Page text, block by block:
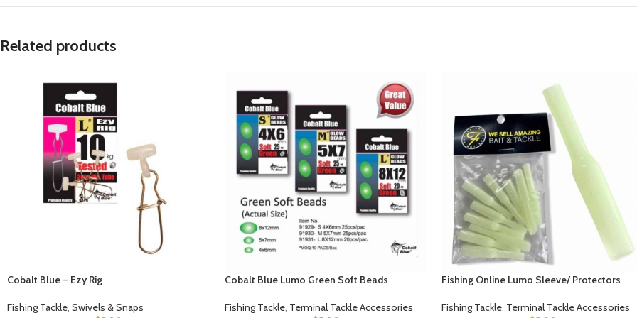
Related products
Cobalt Blue – Ezy Rig
Fishing Tackle, Swivels & Snaps
Cobalt Blue Lumo Green Soft Beads
Fishing Tackle, Terminal Tackle Accessories
Fishing Online Lumo Sleeve/ Protectors
Fishing Tackle, Terminal Tackle Accessories